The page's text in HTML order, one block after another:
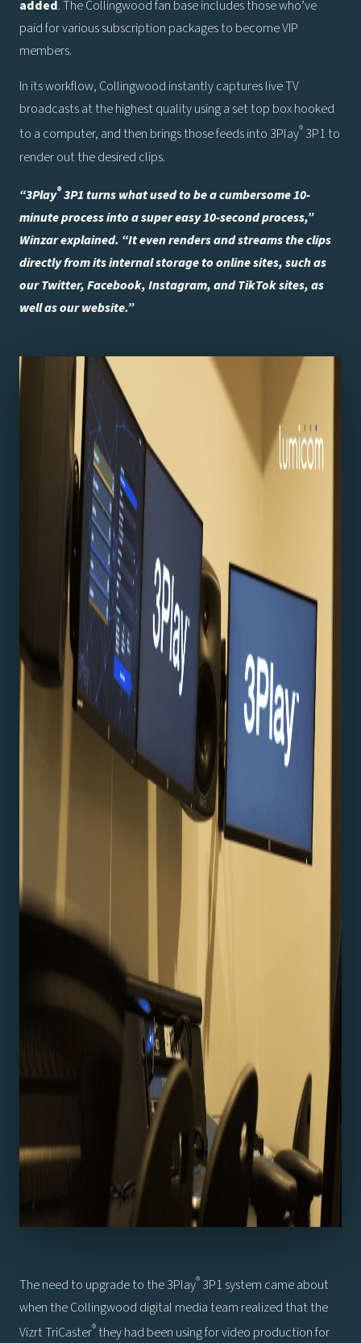
added. The Collingwood fan base includes those who’ve
paid for various subscription packages to become VIP
members.
In its workflow, Collingwood instantly captures live TV
broadcasts at the highest quality using a set top box hooked
to a computer, and then brings those feeds into 3Play® 3P1 to
render out the desired clips.
“3Play®3P1 turns what used to be a cumbersome 10-
minute process into a super easy 10-second process,”
Winzar explained. “It even renders and streams the clips
directly from its internal storage to online sites, such as
our Twitter, Facebook, Instagram, and TikTok sites, as
well as our website.”
The need to upgrade to the 3Play® 3P1 system came about
when the Collingwood digital media team realized that the
Vizrt TriCaster® they had been using for video production for